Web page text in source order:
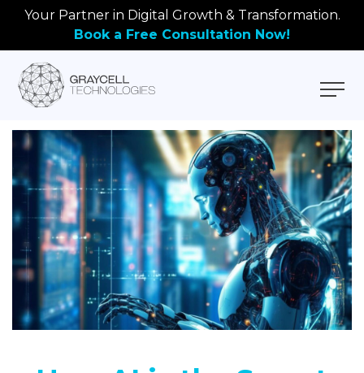
Your Partner in Digital Growth & Transformation.
Book a Free Consultation Now!